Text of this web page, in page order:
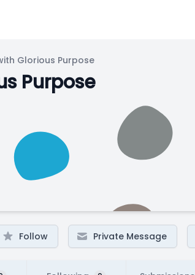
Glorious Purpose
Purpose
Follow Private Message